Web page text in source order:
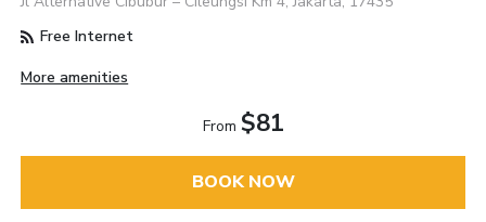
Free Internet
More amenities
From $81
BOOK NOW